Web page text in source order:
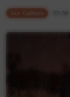
02:09